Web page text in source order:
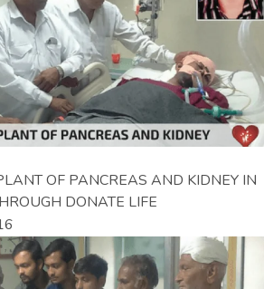
OF PANCREAS AND KIDNEY IN
DONATE LIFE